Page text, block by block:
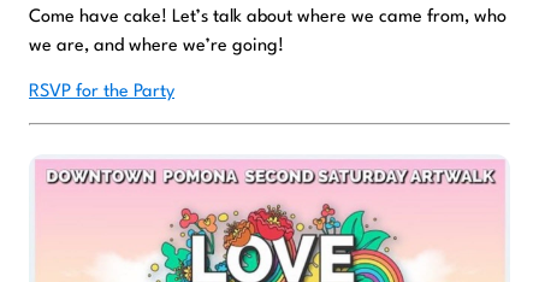
Come have cake! Let’s talk about where we came from, who
we are, and where we’re going!
RSVP for the Party